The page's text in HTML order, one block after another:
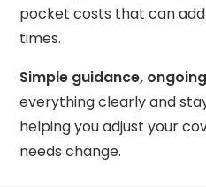
pocket costs that can
times.
Simple guidance,
everything clearly and
helping you adjust your
needs change.